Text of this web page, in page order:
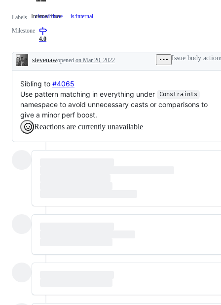
Labels closed:done is:internal
Internal fixes
Milestone
4.0
Description
stevenawopened on Mar 20, 2022 Issue body
Sibling to #4065
Use pattern matching in everything under
Constraints
namespace to avoid unnecessary casts or comparisons to
give a minor perf boost.
Reactions are currently unavailable